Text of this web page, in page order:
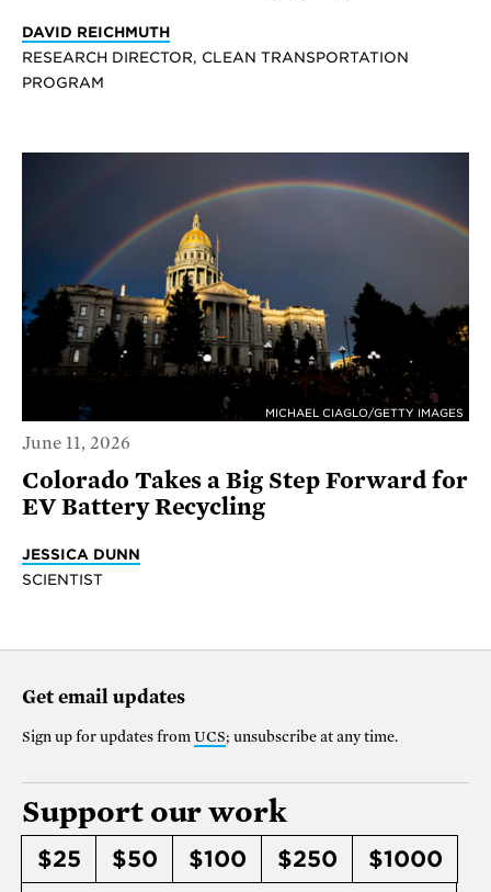
DAVID REICHMUTH
RESEARCH DIRECTOR, CLEAN TRANSPORTATION
PROGRAM
MICHAEL CIAGLO/GETTY IMAGES
June 11, 2026
Colorado Takes a Big Step Forward for
EV Battery Recycling
JESSICA DUNN
SCIENTIST
Get email updates
Sign up for updates from UCS; unsubscribe at any time.
Support our work
$25 $50 $100 $250
$1000